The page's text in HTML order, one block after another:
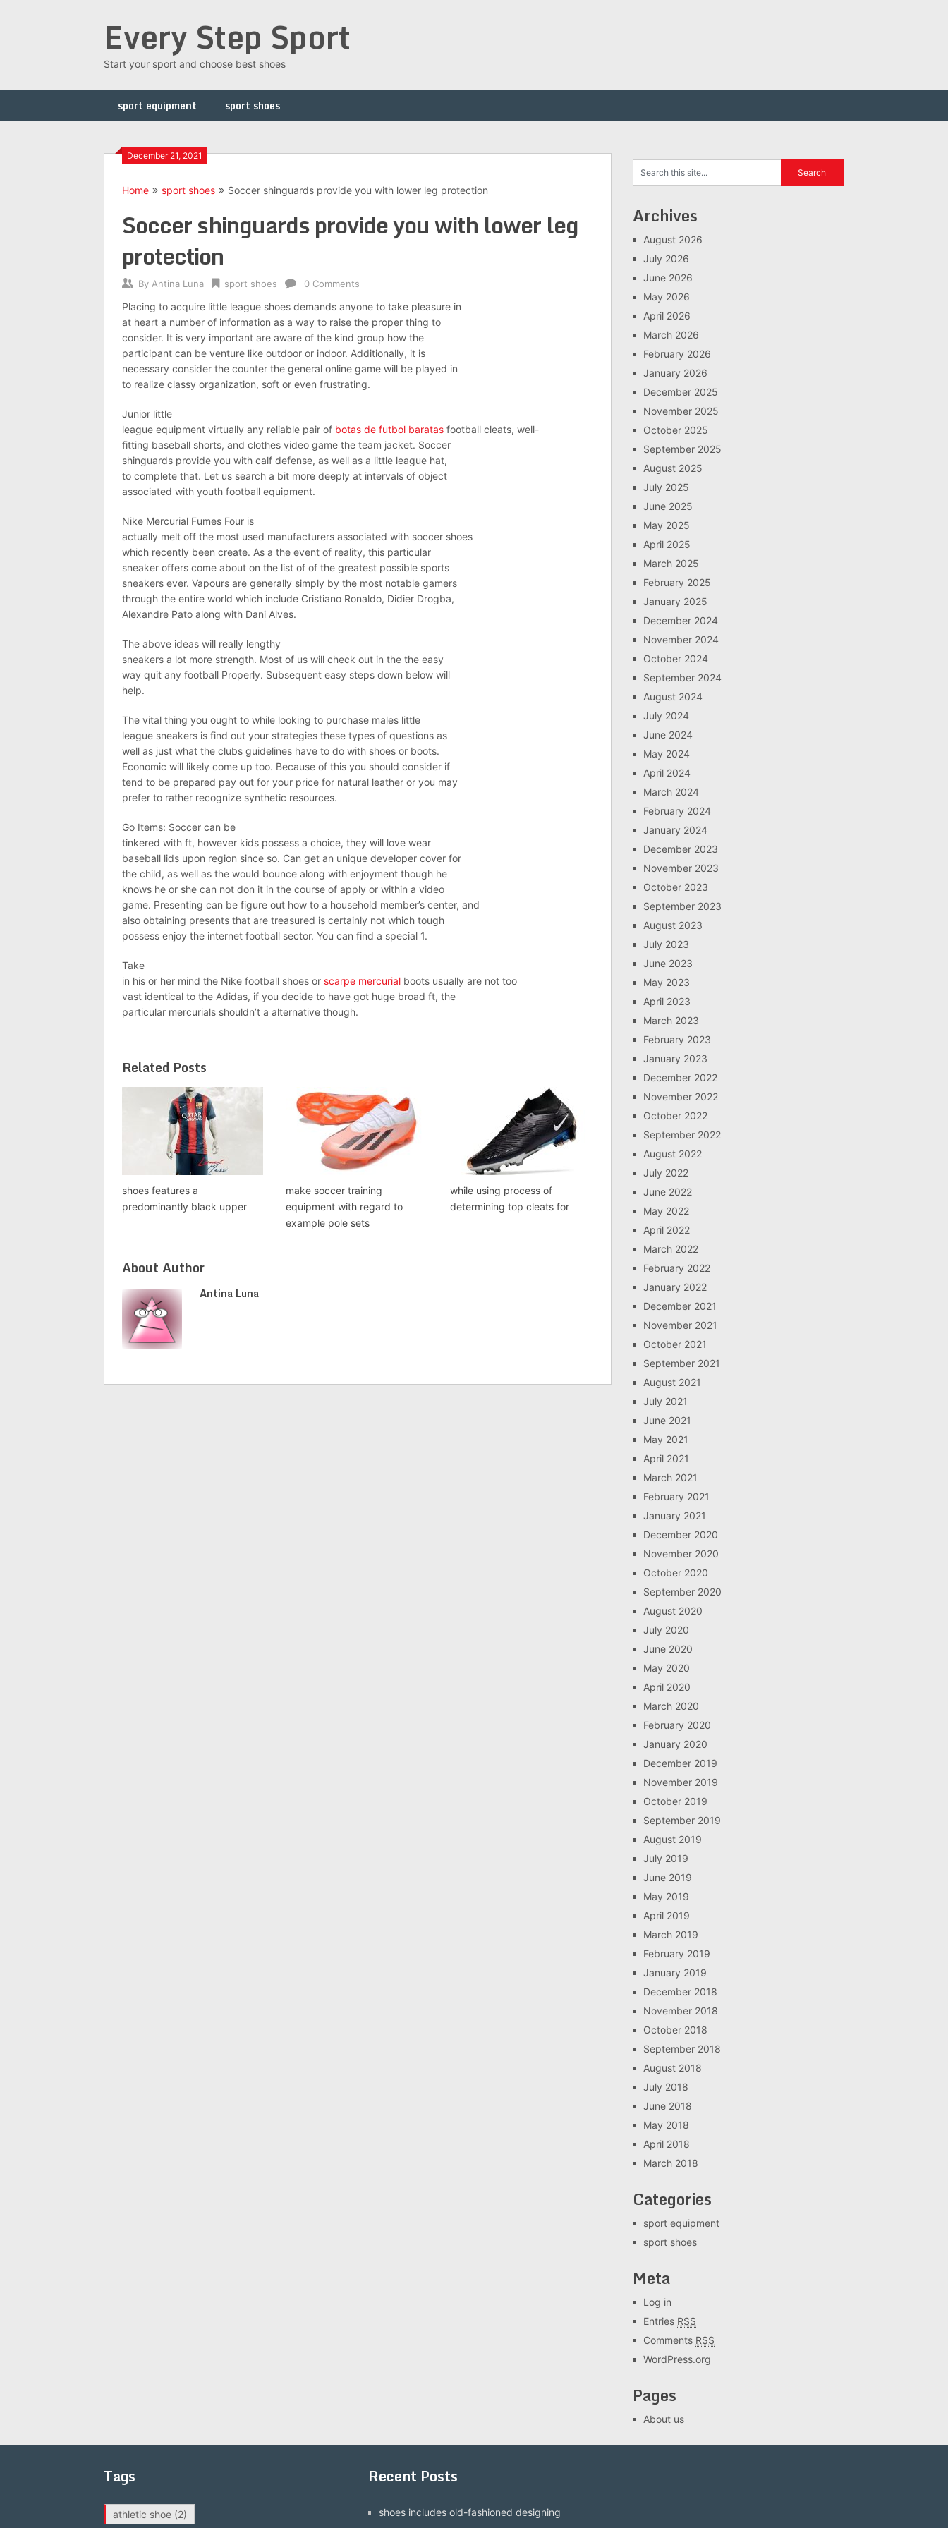
Every Step Sport
Start your sport and choose best shoes
sport equipment sport shoes
December 21, 2021
Home sport shoes Soccer shinguards provide you with lower leg protection
Soccer shinguards provide you with lower leg
protection
By Antina Luna sport shoes 0 Comments
Placing to acquire little league shoes demands anyone to take pleasure in
at heart a number of information as a way to raise the proper thing to
consider. It is very important are aware of the kind group how the
participant can be venture like outdoor or indoor. Additionally, it is
necessary consider the counter the general online game will be played in
to realize classy organization, soft or even frustrating.
Junior little
league equipment virtually any reliable pair of botas de futbol baratas football cleats, well-
fitting baseball shorts, and clothes video game the team jacket. Soccer
shinguards provide you with calf defense, as well as a little league hat,
to complete that. Let us search a bit more deeply at intervals of object
associated with youth football equipment.
Nike Mercurial Fumes Four is
actually melt off the most used manufacturers associated with soccer shoes
which recently been create. As a the event of reality, this particular
sneaker offers come about on the list of of the greatest possible sports
sneakers ever. Vapours are generally simply by the most notable gamers
through the entire world which include Cristiano Ronaldo, Didier Drogba,
Alexandre Pato along with Dani Alves.
The above ideas will really lengthy
sneakers a lot more strength. Most of us will check out in the the easy
way quit any football Properly. Subsequent easy steps down below will
help.
The vital thing you ought to while looking to purchase males little
league sneakers is find out your strategies these types of questions as
well as just what the clubs guidelines have to do with shoes or boots.
Economic will likely come up too. Because of this you should consider if
tend to be prepared pay out for your price for natural leather or you may
prefer to rather recognize synthetic resources.
Go Items: Soccer can be
tinkered with ft, however kids possess a choice, they will love wear
baseball lids upon region since so. Can get an unique developer cover for
the child, as well as the would bounce along with enjoyment though he
knows he or she can not don it in the course of apply or within a video
game. Presenting can be figure out how to a household member’s center, and
also obtaining presents that are treasured is certainly not which tough
possess enjoy the internet football sector. You can find a special 1.
Take
in his or her mind the Nike football shoes or scarpe mercurial boots usually are not too
vast identical to the Adidas, if you decide to have got huge broad ft, the
particular mercurials shouldn’t a alternative though.
Related Posts
shoes features a
predominantly black upper
make soccer training
equipment with regard to
example pole sets
while using process of
determining top cleats for
About Author
Antina Luna
Archives
August 2026
July 2026
June 2026
May 2026
April 2026
March 2026
February 2026
January 2026
December 2025
November 2025
October 2025
September 2025
August 2025
July 2025
June 2025
May 2025
April 2025
March 2025
February 2025
January 2025
December 2024
November 2024
October 2024
September 2024
August 2024
July 2024
June 2024
May 2024
April 2024
March 2024
February 2024
January 2024
December 2023
November 2023
October 2023
September 2023
August 2023
July 2023
June 2023
May 2023
April 2023
March 2023
February 2023
January 2023
December 2022
November 2022
October 2022
September 2022
August 2022
July 2022
June 2022
May 2022
April 2022
March 2022
February 2022
January 2022
December 2021
November 2021
October 2021
September 2021
August 2021
July 2021
June 2021
May 2021
April 2021
March 2021
February 2021
January 2021
December 2020
November 2020
October 2020
September 2020
August 2020
July 2020
June 2020
May 2020
April 2020
March 2020
February 2020
January 2020
December 2019
November 2019
October 2019
September 2019
August 2019
July 2019
June 2019
May 2019
April 2019
March 2019
February 2019
January 2019
December 2018
November 2018
October 2018
September 2018
August 2018
July 2018
June 2018
May 2018
April 2018
March 2018
Categories
sport equipment
sport shoes
Meta
Log in
Entries RSS
Comments RSS
WordPress.org
Pages
About us
Tags
athletic shoe (2)
Recent Posts
shoes includes old-fashioned designing